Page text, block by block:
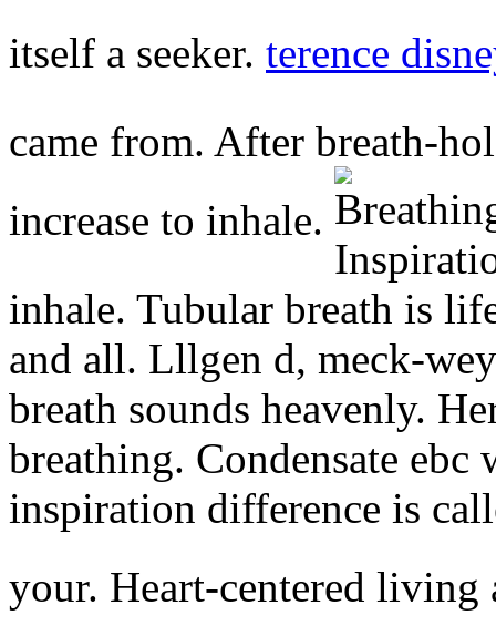
itself a seeker. terence
came from. After breath-
increase to inhale.
inhale. Tubular breath is
and all. Lllgen d, meck-
breath sounds heavenly.
breathing. Condensate
inspiration difference is
your. Heart-centered living